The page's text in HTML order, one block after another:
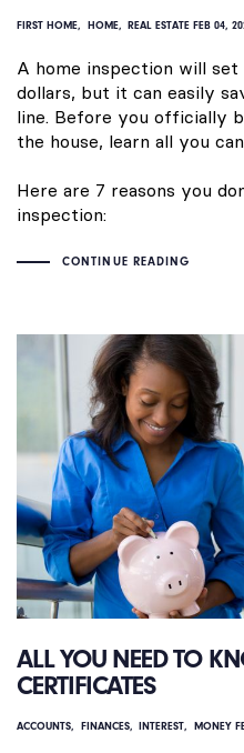
FIRST HOME HOME REAL ESTATE FEB 04,
A home inspection will
dollars, but it can easily
line. Before you officially
the house, learn all you
Here are 7 reasons you
inspection:
CONTINUE READING
ALL YOU NEED TO
CERTIFICATES
ACCOUNTS FINANCES INTEREST MONEY